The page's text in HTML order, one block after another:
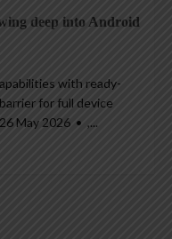
deep into Android
with ready-
for full device
May 2026 • ,...